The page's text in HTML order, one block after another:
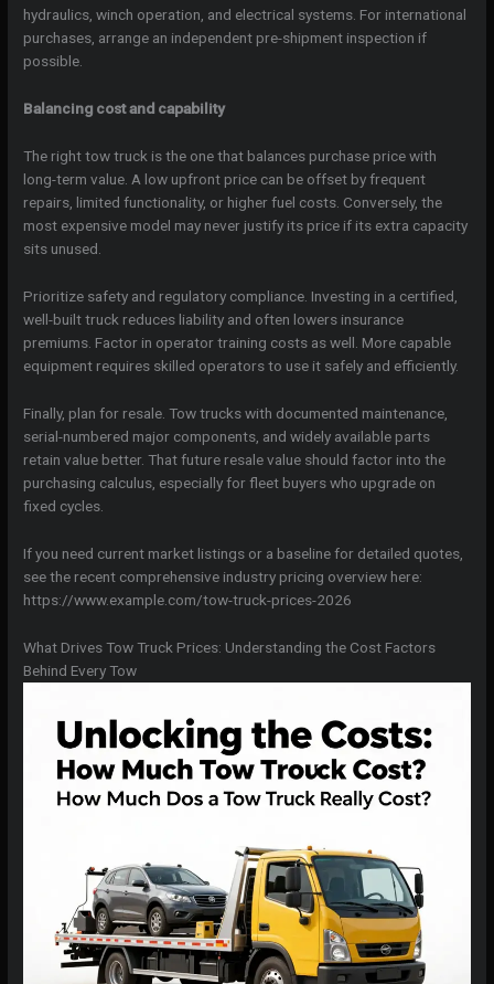
hydraulics, winch operation, and electrical systems. For international
purchases, arrange an independent pre-shipment inspection if
possible.
Balancing cost and capability
The right tow truck is the one that balances purchase price with
long-term value. A low upfront price can be offset by frequent
repairs, limited functionality, or higher fuel costs. Conversely, the
most expensive model may never justify its price if its extra capacity
sits unused.
Prioritize safety and regulatory compliance. Investing in a certified,
well-built truck reduces liability and often lowers insurance
premiums. Factor in operator training costs as well. More capable
equipment requires skilled operators to use it safely and efficiently.
Finally, plan for resale. Tow trucks with documented maintenance,
serial-numbered major components, and widely available parts
retain value better. That future resale value should factor into the
purchasing calculus, especially for fleet buyers who upgrade on
fixed cycles.
If you need current market listings or a baseline for detailed quotes,
see the recent comprehensive industry pricing overview here:
https://www.example.com/tow-truck-prices-2026
What Drives Tow Truck Prices: Understanding the Cost Factors
Behind Every Tow